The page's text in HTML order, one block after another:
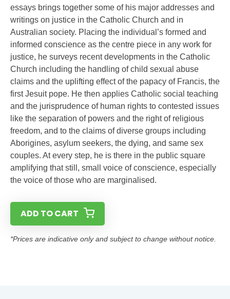
essays brings together some of his major addresses and
writings on justice in the Catholic Church and in
Australian society. Placing the individual’s formed and
informed conscience as the centre piece in any work for
justice, he surveys recent developments in the Catholic
Church including the handling of child sexual abuse
claims and the uplifting effect of the papacy of Francis, the
first Jesuit pope. He then applies Catholic social teaching
and the jurisprudence of human rights to contested issues
like the separation of powers and the right of religious
freedom, and to the claims of diverse groups including
Aborigines, asylum seekers, the dying, and same sex
couples. At every step, he is there in the public square
amplifying that still, small voice of conscience, especially
the voice of those who are marginalised.
ADD TO CART
*Prices are indicative only and subject to change without notice.